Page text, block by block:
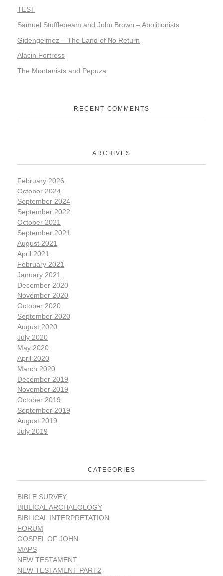
TEST
Samuel Stufflebeam and John Brown – Abolitionists
Gidengelmez – The Land of No Return
Alacin Fortress
The Montanists and Pepuza
RECENT COMMENTS
ARCHIVES
February 2026
October 2024
September 2024
September 2022
October 2021
September 2021
August 2021
April 2021
February 2021
January 2021
December 2020
November 2020
October 2020
September 2020
August 2020
July 2020
May 2020
April 2020
March 2020
December 2019
November 2019
October 2019
September 2019
August 2019
July 2019
CATEGORIES
BIBLE SURVEY
BIBLICAL ARCHAEOLOGY
BIBLICAL INTERPRETATION
FORUM
GOSPEL OF JOHN
MAPS
NEW TESTAMENT
NEW TESTAMENT PART2